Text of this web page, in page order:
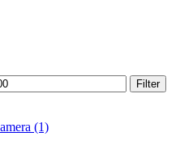
Filter
(1)